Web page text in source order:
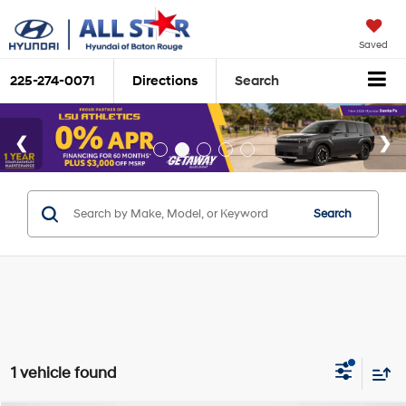
Saved
225-274-0071 Directions Search
Search
1 vehicle found